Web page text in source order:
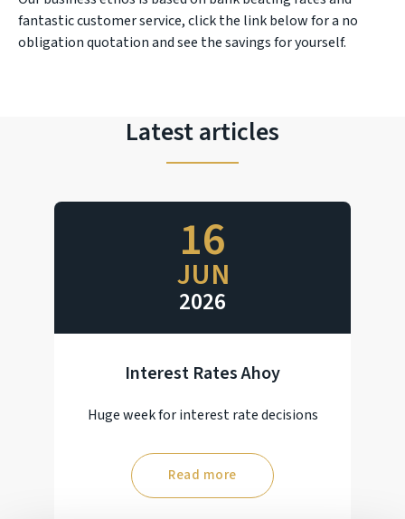
fantastic customer service, click the link below for a no
obligation quotation and see the savings for yourself.
Latest articles
16
JUN
2026
Interest Rates Ahoy
Huge week for interest rate decisions
Read more